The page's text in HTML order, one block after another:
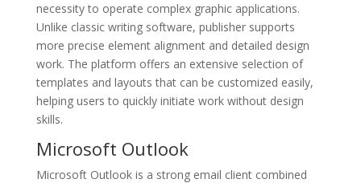
necessity to operate complex graphic applications.
Unlike classic writing software, publisher supports
more precise element alignment and detailed design
work. The platform offers an extensive selection of
templates and layouts that can be customized easily,
helping users to quickly initiate work without design
skills.
Microsoft Outlook
Microsoft Outlook is a strong email client combined